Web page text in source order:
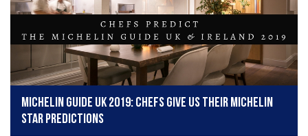
Michelin Guide UK 2019: Chefs give us their Michelin
star predictions